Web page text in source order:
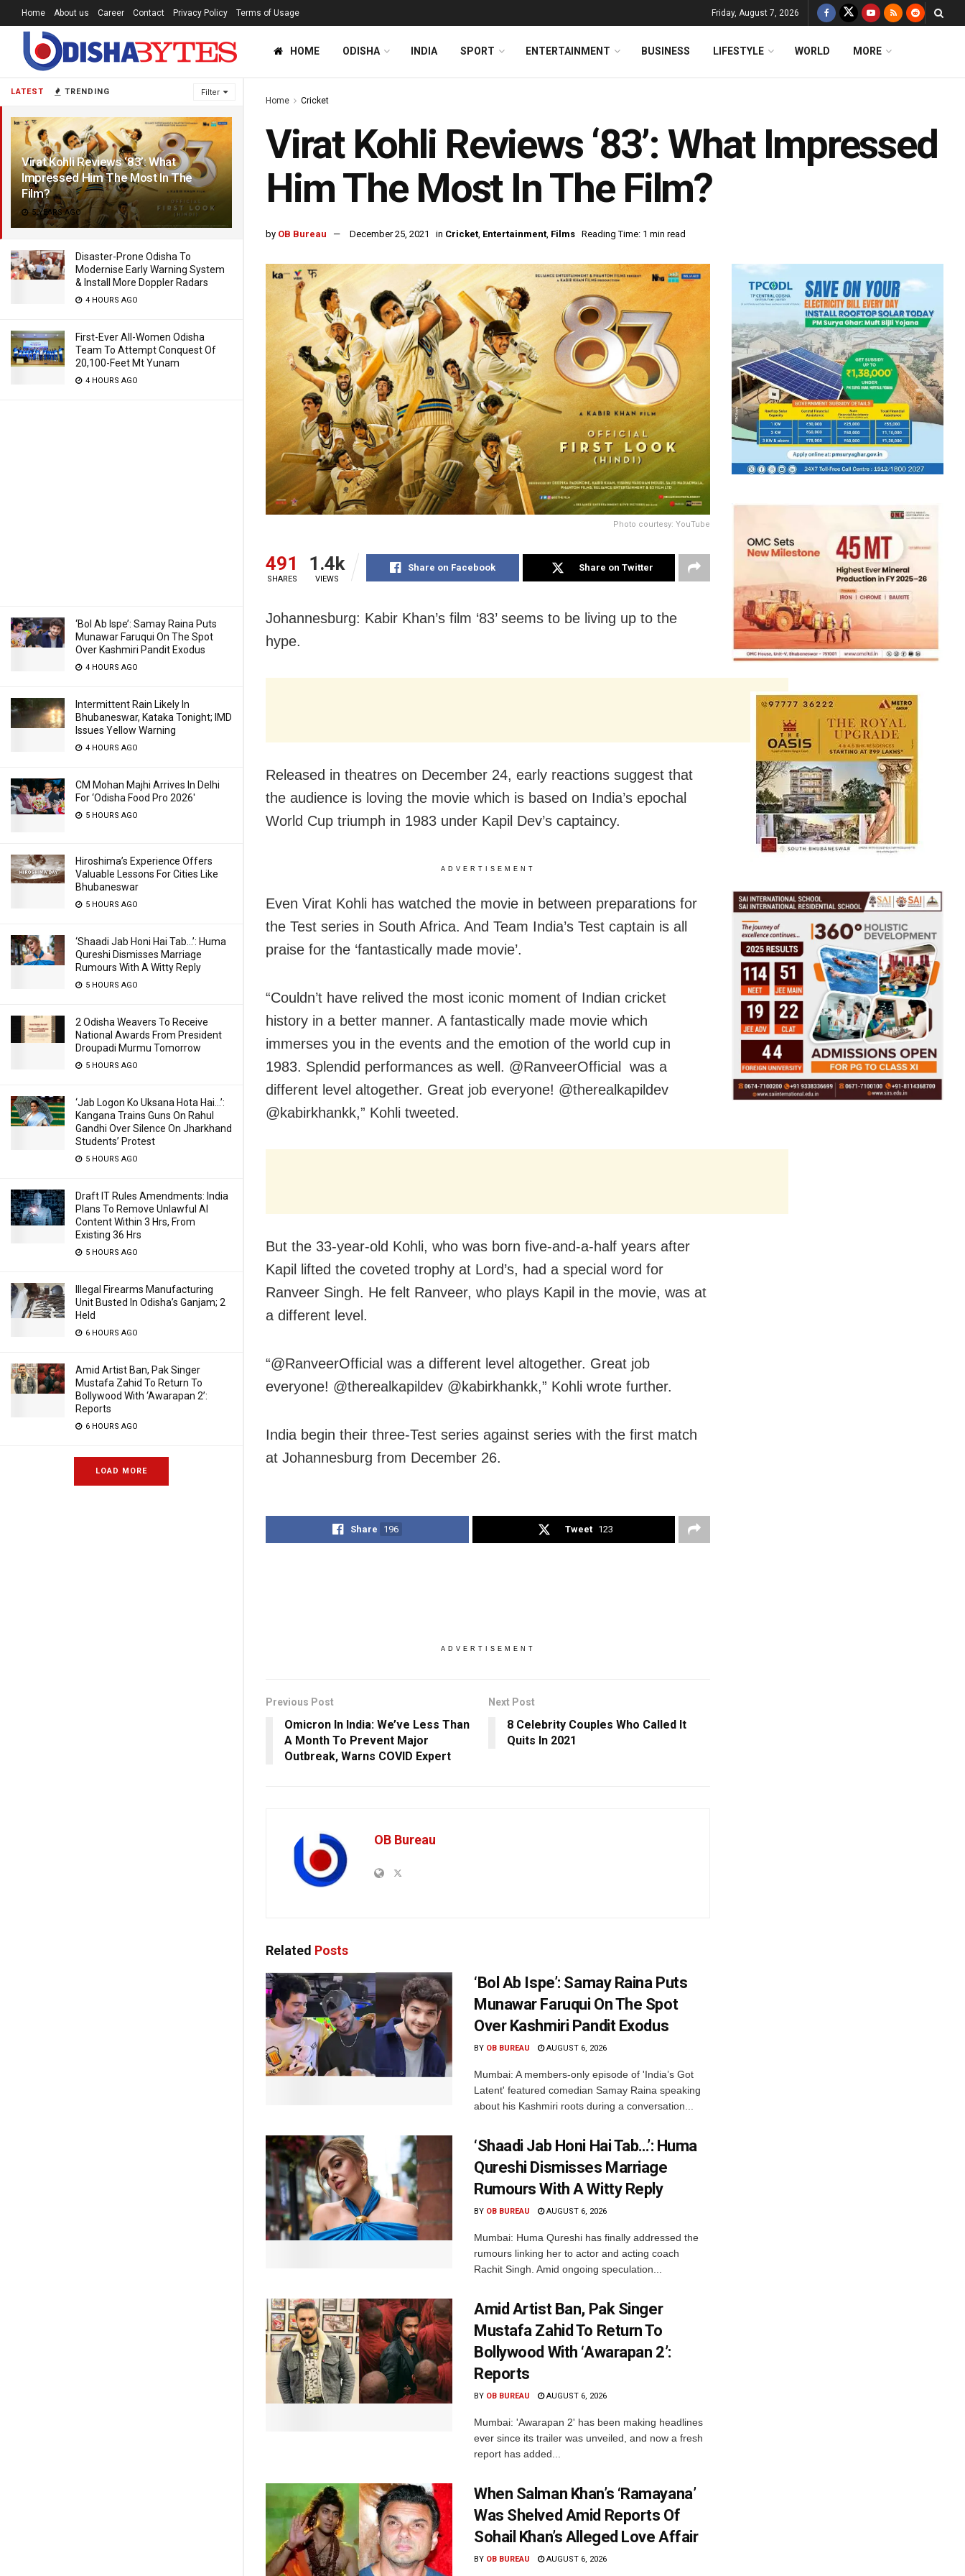
LATEST TRENDING Filter
Virat Kohli Reviews ‘83’: What
Impressed Him The Most In The
Film?
5 YEARS AGO
Disaster-Prone Odisha To
Modernise Early Warning System
& Install More Doppler Radars
4 HOURS AGO
First-Ever All-Women Odisha
Team To Attempt Conquest Of
20,100-Feet Mt Yunam
4 HOURS AGO
‘Bol Ab Ispe’: Samay Raina Puts
Munawar Faruqui On The Spot
Over Kashmiri Pandit Exodus
4 HOURS AGO
Intermittent Rain Likely In
Bhubaneswar, Kataka Tonight; IMD
Issues Yellow Warning
4 HOURS AGO
CM Mohan Majhi Arrives In Delhi
For ‘Odisha Food Pro 2026′
5 HOURS AGO
Hiroshima’s Experience Offers
Valuable Lessons For Cities Like
Bhubaneswar
5 HOURS AGO
‘Shaadi Jab Honi Hai Tab…’: Huma
Qureshi Dismisses Marriage
Rumours With A Witty Reply
5 HOURS AGO
2 Odisha Weavers To Receive
National Awards From President
Droupadi Murmu Tomorrow
5 HOURS AGO
‘Jab Logon Ko Uksana Hota Hai…’:
Kangana Trains Guns On Rahul
Gandhi Over Silence On Jharkhand
Students’ Protest
5 HOURS AGO
Draft IT Rules Amendments: India
Plans To Remove Unlawful AI
Content Within 3 Hrs, From
Existing 36 Hrs
5 HOURS AGO
Illegal Firearms Manufacturing
Unit Busted In Odisha’s Ganjam; 2
Held
6 HOURS AGO
Amid Artist Ban, Pak Singer
Mustafa Zahid To Return To
Bollywood With ‘Awarapan 2’:
Reports
6 HOURS AGO
LOAD MORE
Home About us Career Contact Privacy Policy Terms of Usage Friday, August 7, 2026
HOME ODISHA INDIA SPORT ENTERTAINMENT BUSINESS LIFESTYLE WORLD MORE
Home Cricket
Virat Kohli Reviews ‘83’: What Impressed
Him The Most In The Film?
by OB Bureau December 25, 2021 in Cricket, Entertainment, Films Reading Time: 1 min read
Photo courtesy: YouTube
491
SHARES
1.4k
VIEWS
Share on Facebook Share on Twitter
Johannesburg: Kabir Khan’s film ‘83’ seems to be living up to the
hype.
Released in theatres on December 24, early reactions suggest that
the audience is loving the movie which is based on India’s epochal
World Cup triumph in 1983 under Kapil Dev’s captaincy.
ADVERTISEMENT
Even Virat Kohli has watched the movie in between preparations for
the Test series in South Africa. And Team India’s Test captain is all
praise for the ‘fantastically made movie’.
“Couldn’t have relived the most iconic moment of Indian cricket
history in a better manner. A fantastically made movie which
immerses you in the events and the emotion of the world cup in
1983. Splendid performances as well. @RanveerOfficial was a
different level altogether. Great job everyone! @therealkapildev
@kabirkhankk,” Kohli tweeted.
But the 33-year-old Kohli, who was born five-and-a-half years after
Kapil lifted the coveted trophy at Lord’s, had a special word for
Ranveer Singh. He felt Ranveer, who plays Kapil in the movie, was at
a different level.
“@RanveerOfficial was a different level altogether. Great job
everyone! @therealkapildev @kabirkhankk,” Kohli wrote further.
India begin their three-Test series against series with the first match
at Johannesburg from December 26.
Share 196 Tweet 123
ADVERTISEMENT
Previous Post
Omicron In India: We’ve Less Than
A Month To Prevent Major
Outbreak, Warns COVID Expert
Next Post
8 Celebrity Couples Who Called It
Quits In 2021
OB Bureau
Related Posts
‘Bol Ab Ispe’: Samay Raina Puts
Munawar Faruqui On The Spot
Over Kashmiri Pandit Exodus
BY OB BUREAU AUGUST 6, 2026
Mumbai: A members-only episode of 'India’s Got
Latent' featured comedian Samay Raina speaking
about his Kashmiri roots during a conversation...
‘Shaadi Jab Honi Hai Tab…’: Huma
Qureshi Dismisses Marriage
Rumours With A Witty Reply
BY OB BUREAU AUGUST 6, 2026
Mumbai: Huma Qureshi has finally addressed the
rumours linking her to actor and acting coach
Rachit Singh. Amid ongoing speculation...
Amid Artist Ban, Pak Singer
Mustafa Zahid To Return To
Bollywood With ‘Awarapan 2’:
Reports
BY OB BUREAU AUGUST 6, 2026
Mumbai: 'Awarapan 2' has been making headlines
ever since its trailer was unveiled, and now a fresh
report has added...
When Salman Khan’s ‘Ramayana’
Was Shelved Amid Reports Of
Sohail Khan’s Alleged Love Affair
BY OB BUREAU AUGUST 6, 2026